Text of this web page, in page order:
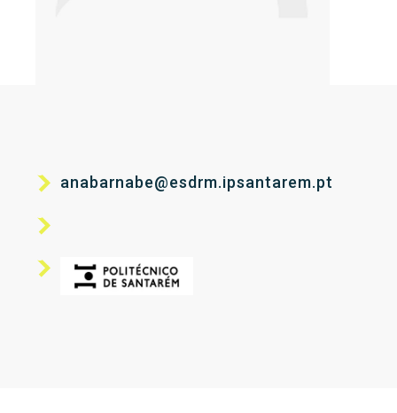
anabarnabe@esdrm.ipsantarem.pt